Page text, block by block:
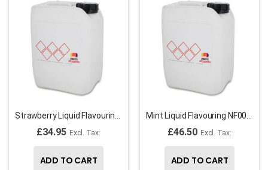
£34.95
ADD TO CART
£46.50
ADD TO CART